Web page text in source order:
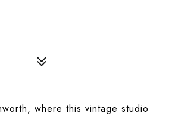
where this vintage studio